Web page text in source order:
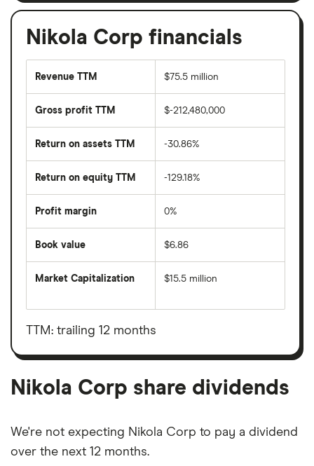
Nikola Corp financials
Revenue TTM $75.5 million
Gross profit TTM $-212,480,000
Return on assets TTM -30.86%
Return on equity TTM -129.18%
Profit margin 0%
Book value $6.86
Market Capitalization
total
value
outstanding
$15.5 million
TTM: trailing 12 months
Nikola Corp share dividends
We're not expecting Nikola Corp to pay a dividend
over the next 12 months.